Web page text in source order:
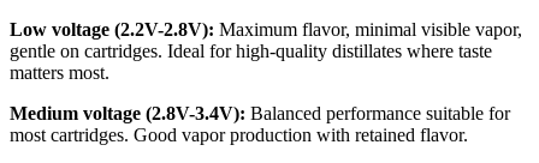
Low voltage (2.2V-2.8V): Maximum flavor, minimal visible vapor,
gentle on cartridges. Ideal for high-quality distillates where taste
matters most.
Medium voltage (2.8V-3.4V): Balanced performance suitable for
most cartridges. Good vapor production with retained flavor.